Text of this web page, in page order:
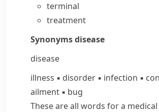
terminal
treatment
Synonymsdisease
disease
illness ▪ disorder ▪ infection ▪
ailment ▪ bug
These are all words for a